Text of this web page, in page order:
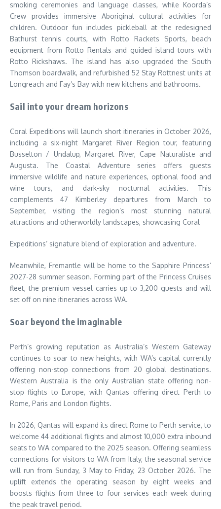
smoking ceremonies and language classes, while Koorda’s
Crew provides immersive Aboriginal cultural activities for
children. Outdoor fun includes pickleball at the redesigned
Bathurst tennis courts, with Rotto Rackets Sports, beach
equipment from Rotto Rentals and guided island tours with
Rotto Rickshaws. The island has also upgraded the South
Thomson boardwalk, and refurbished 52 Stay Rottnest units at
Longreach and Fay’s Bay with new kitchens and bathrooms.
Sail into your dream horizons
Coral Expeditions will launch short itineraries in October 2026,
including a six-night Margaret River Region tour, featuring
Busselton / Undalup, Margaret River, Cape Naturaliste and
Augusta. The Coastal Adventure series offers guests
immersive wildlife and nature experiences, optional food and
wine tours, and dark-sky nocturnal activities. This
complements 47 Kimberley departures from March to
September, visiting the region’s most stunning natural
attractions and otherworldly landscapes, showcasing Coral
Expeditions’ signature blend of exploration and adventure.
Meanwhile, Fremantle will be home to the Sapphire Princess’
2027-28 summer season. Forming part of the Princess Cruises
fleet, the premium vessel carries up to 3,200 guests and will
set off on nine itineraries across WA.
Soar beyond the imaginable
Perth’s growing reputation as Australia’s Western Gateway
continues to soar to new heights, with WA’s capital currently
offering non-stop connections from 20 global destinations.
Western Australia is the only Australian state offering non-
stop flights to Europe, with Qantas offering direct Perth to
Rome, Paris and London flights.
In 2026, Qantas will expand its direct Rome to Perth service, to
welcome 44 additional flights and almost 10,000 extra inbound
seats to WA compared to the 2025 season. Offering seamless
connections for visitors to WA from Italy, the seasonal service
will run from Sunday, 3 May to Friday, 23 October 2026. The
uplift extends the operating season by eight weeks and
boosts flights from three to four services each week during
the peak travel period.